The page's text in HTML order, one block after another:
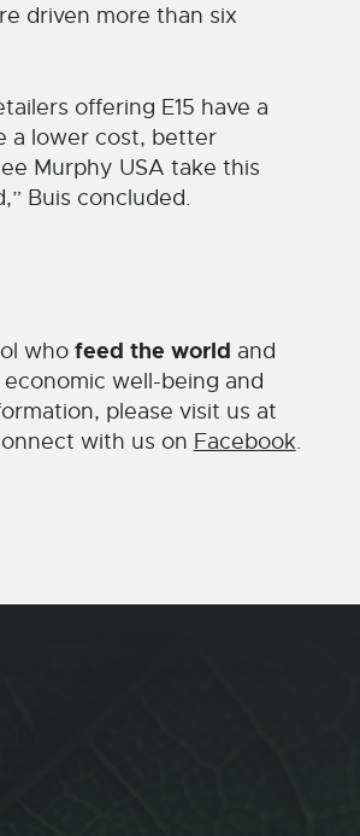
driven more than six
offering E15 have a
a lower cost, better
Murphy USA take this
Buis concluded.
who feed the world and
well-being and
please visit us at
with us on Facebook.